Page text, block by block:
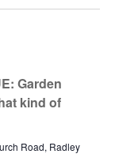
Garden
kind of
Road, Radley